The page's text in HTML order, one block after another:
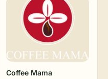
Coffee Mama